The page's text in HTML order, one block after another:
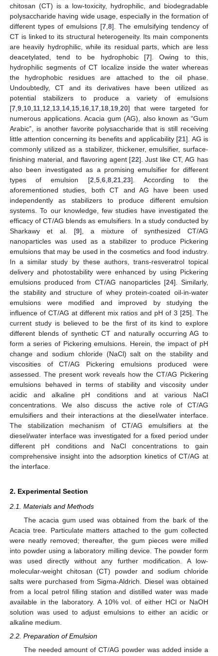
chitosan (CT) is a low-toxicity, hydrophilic, and biodegradable
polysaccharide having wide usage, especially in the formation of
different types of emulsions [7 8]. The emulsifying tendency of
CT is linked to its structural heterogeneity. Its main components
are heavily hydrophilic, while its residual parts, which are less
deacetylated, tend to be hydrophobic [7]. Owing to this,
hydrophilic segments of CT localize inside the water whereas
the hydrophobic residues are attached to the oil phase.
Undoubtedly, CT and its derivatives have been utilized as
potential stabilizers to produce a variety of emulsions
[7 9 10 11 12 13 14 15 16 17 18 19 20] that were targeted for
numerous applications. Acacia gum (AG), also known as “Gum
Arabic”, is another favorite polysaccharide that is still receiving
little attention concerning its benefits and applicability [21]. AG is
commonly utilized as a stabilizer, thickener, emulsifier, surface-
finishing material, and flavoring agent [22]. Just like CT, AG has
also been investigated as a promising emulsifier for different
types of emulsion [2 5, 6, 8, 21, 23]. According to the
aforementioned studies, both CT and AG have been used
independently as stabilizers to produce different emulsion
systems. To our knowledge, few studies have investigated the
efficacy of CT/AG blends as emulsifiers. In a study conducted by
Sharkawy et al. [9], a mixture of synthesized CT/AG
nanoparticles was used as a stabilizer to produce Pickering
emulsions that may be used in the cosmetics and food industry.
In a similar study by these authors, trans-resveratrol topical
delivery and photostability were enhanced by using Pickering
emulsions produced from CT/AG nanoparticles [24]. Similarly,
the stability and structure of whey protein-coated oil-in-water
emulsions were modified and improved by studying the
influence of CT/AG at different mix ratios and pH of 3 [25]. The
current study is believed to be the first of its kind to explore
different blends of synthetic CT and naturally occurring AG to
form a series of Pickering emulsions. Herein, the impact of pH
change and sodium chloride (NaCl) salt on the stability and
viscosities of CT/AG Pickering emulsions produced were
assessed. The present work reveals how the CT/AG Pickering
emulsions behaved in terms of stability and viscosity under
acidic and alkaline pH conditions and at various NaCl
concentrations. We also discuss the active role of CT/AG
emulsifiers and their interactions at the diesel/water interface.
The stabilization mechanism of CT/AG emulsifiers at the
diesel/water interface was investigated for a fixed period under
different pH conditions and NaCl concentrations to gain
comprehensive insight into the adsorption kinetics of CT/AG at
the interface.
2. Experimental Section
2.1. Materials and Methods
The acacia gum used was obtained from the bark of the
Acacia tree. Particulate matters attached to the gum collected
were neatly removed; thereafter, the gum pieces were milled
into powder using a laboratory milling device. The powder form
was used directly without any further modification. A low-
molecular-weight chitosan (CT) powder and sodium chloride
salts were purchased from Sigma-Aldrich. Diesel was obtained
from a local petrol filling station and distilled water was made
available in the laboratory. A 10% vol. of either HCl or NaOH
solution was used to adjust emulsions to either an acidic or
alkaline medium.
2.2. Preparation of Emulsion
The needed amount of CT/AG powder was added inside a